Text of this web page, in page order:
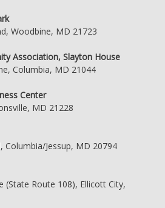
Woodbine, MD 21723
Association, Slayton House
Columbia, MD 21044
Center
MD 21228
Columbia/Jessup, MD 20794
(State Route 108), Ellicott City,